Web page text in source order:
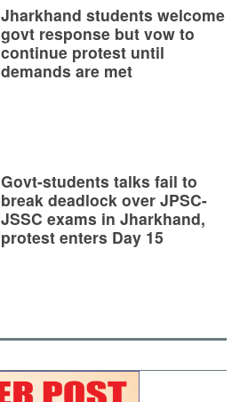
Jharkhand students welcome
govt response but vow to
continue protest until
demands are met
Govt-students talks fail to
break deadlock over JPSC-
JSSC exams in Jharkhand,
protest enters Day 15